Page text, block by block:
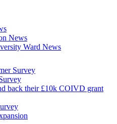
News
Ward News
Survey
back their £10k COIVD grant